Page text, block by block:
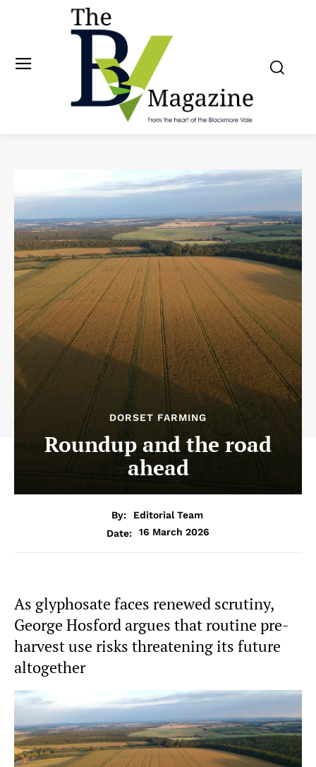
DORSET FARMING
Roundup and the road
ahead
By:
Editorial Team
Date:
16 March 2026
As glyphosate faces renewed scrutiny,
George Hosford argues that routine pre-
harvest use risks threatening its future
altogether